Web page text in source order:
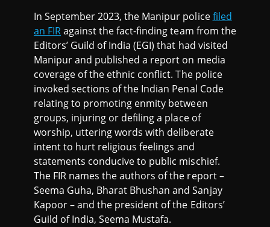
In September 2023, the Manipur policefiled
an FIRagainst the fact-finding team from the
Editors’ Guild of India (EGI) that had visited
Manipur and published a report on media
coverage of the ethnic conflict. The police
invoked sections of the Indian Penal Code
relating to promoting enmity between
groups, injuring or defiling a place of
worship, uttering words with deliberate
intent to hurt religious feelings and
statements conducive to public mischief.
The FIR names the authors of the report –
Seema Guha, Bharat Bhushan and Sanjay
Kapoor – and the president of the Editors’
Guild of India, Seema Mustafa.